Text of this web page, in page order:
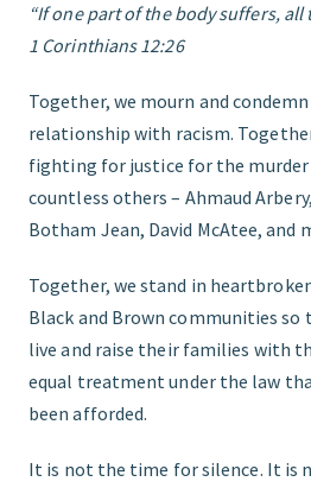
FIND THE
“If one part of the body suffers,
1 Corinthians 12:26
Together, we mourn and
relationship with racism.
fighting for justice for the murder
countless others – Ahmaud
Botham Jean, David McAtee, and
Together, we stand in
Black and Brown communities so
live and raise their families with
equal treatment under the law
been afforded.
It is not the time for silence. It is